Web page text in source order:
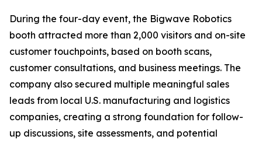
During the four-day event, the Bigwave Robotics
booth attracted more than 2,000 visitors and on-site
customer touchpoints, based on booth scans,
customer consultations, and business meetings. The
company also secured multiple meaningful sales
leads from local U.S. manufacturing and logistics
companies, creating a strong foundation for follow-
up discussions, site assessments, and potential